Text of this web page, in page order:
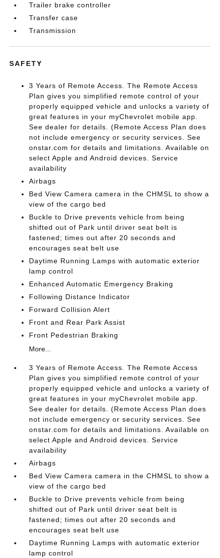
Trailer brake controller
Transfer case
Transmission
SAFETY
3 Years of Remote Access. The Remote Access
Plan gives you simplified remote control of your
properly equipped vehicle and unlocks a variety of
great features in your myChevrolet mobile app.
See dealer for details. (Remote Access Plan does
not include emergency or security services. See
onstar.com for details and limitations. Available on
select Apple and Android devices. Service
availability
Airbags
Bed View Camera camera in the CHMSL to show a
view of the cargo bed
Buckle to Drive prevents vehicle from being
shifted out of Park until driver seat belt is
fastened; times out after 20 seconds and
encourages seat belt use
Daytime Running Lamps with automatic exterior
lamp control
Enhanced Automatic Emergency Braking
Following Distance Indicator
Forward Collision Alert
Front and Rear Park Assist
Front Pedestrian Braking
More...
3 Years of Remote Access. The Remote Access
Plan gives you simplified remote control of your
properly equipped vehicle and unlocks a variety of
great features in your myChevrolet mobile app.
See dealer for details. (Remote Access Plan does
not include emergency or security services. See
onstar.com for details and limitations. Available on
select Apple and Android devices. Service
availability
Airbags
Bed View Camera camera in the CHMSL to show a
view of the cargo bed
Buckle to Drive prevents vehicle from being
shifted out of Park until driver seat belt is
fastened; times out after 20 seconds and
encourages seat belt use
Daytime Running Lamps with automatic exterior
lamp control